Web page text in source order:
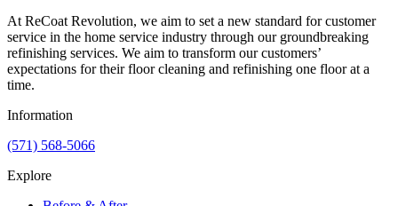
At ReCoat Revolution, we aim to set a new standard for customer
service in the home service industry through our groundbreaking
refinishing services. We aim to transform our customers’
expectations for their floor cleaning and refinishing one floor at a
time.
Information
(571) 568-5066
Explore